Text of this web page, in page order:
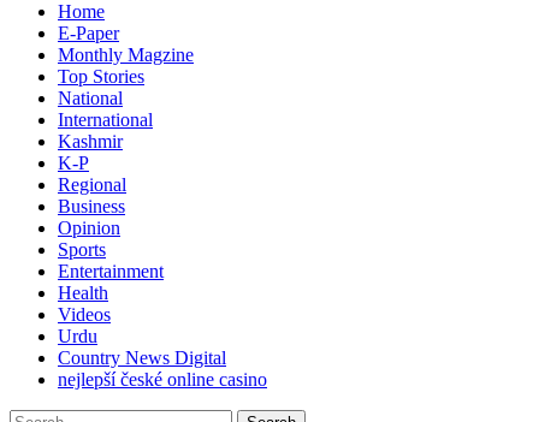
Home
E-Paper
Monthly Magzine
Top Stories
National
International
Kashmir
K-P
Regional
Business
Opinion
Sports
Entertainment
Health
Videos
Urdu
Country News Digital
nejlepší české online casino